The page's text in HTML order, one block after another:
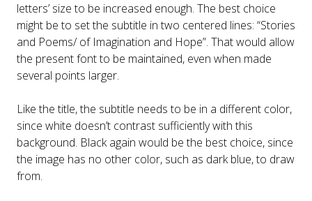
letters’ size to be increased enough. The best choice
might be to set the subtitle in two centered lines: “Stories
and Poems/ of Imagination and Hope”. That would allow
the present font to be maintained, even when made
several points larger.
Like the title, the subtitle needs to be in a different color,
since white doesn’t contrast sufficiently with this
background. Black again would be the best choice, since
the image has no other color, such as dark blue, to draw
from.